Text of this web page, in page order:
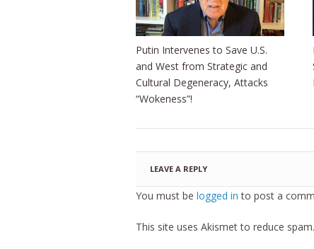
Putin Intervenes to Save U.S.
and West from Strategic and
Cultural Degeneracy, Attacks
“Wokeness”!
LEAVE A REPLY
You must be logged in to post a
This site uses Akismet to reduce spam.